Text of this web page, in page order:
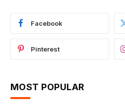
Facebook
Pinterest
MOST POPULAR